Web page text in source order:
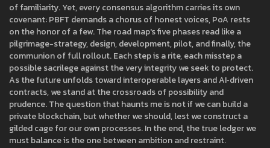
of familiarity. Yet, every consensus algorithm carries its own
covenant: PBFT demands a chorus of honest voices, PoA rests
on the honor of a few. The road map's five phases read like a
pilgrimage-strategy, design, development, pilot, and finally, the
communion of full rollout. Each step is a rite, each misstep a
possible sacrilege against the very integrity we seek to protect.
As the future unfolds toward interoperable layers and AI‑driven
contracts, we stand at the crossroads of possibility and
prudence. The question that haunts me is not if we can build a
private blockchain, but whether we should, lest we construct a
gilded cage for our own processes. In the end, the true ledger we
must balance is the one between ambition and restraint.